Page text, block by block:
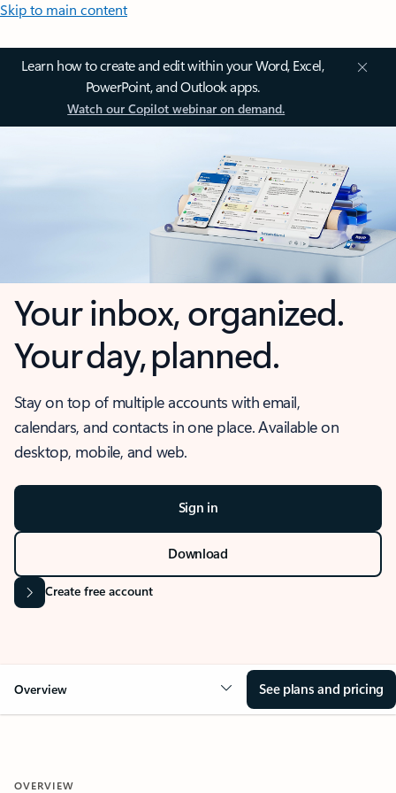
Skip to main content
Learn how to create and edit within your Word, Excel,
PowerPoint, and Outlook apps.
Watch our Copilot webinar on demand.
Your inbox, organized.
Your day, planned.
Stay on top of multiple accounts with email,
calendars, and contacts in one place. Available on
desktop, mobile, and web.
Sign in
Download
Create free account
Overview See plans and pricing
OVERVIEW